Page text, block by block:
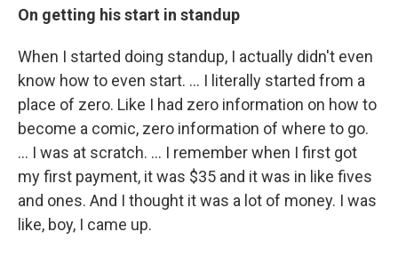
On getting his start in standup
When I started doing standup, I actually didn't even
know how to even start. ... I literally started from a
place of zero. Like I had zero information on how to
become a comic, zero information of where to go.
... I was at scratch. … I remember when I first got
my first payment, it was $35 and it was in like fives
and ones. And I thought it was a lot of money. I was
like, boy, I came up.